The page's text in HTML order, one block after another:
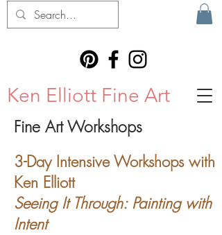
Ken Elliott Fine Art
Fine Art Workshops
3-Day Intensive Workshops with
Ken Elliott
Seeing It Through: Painting with
Intent